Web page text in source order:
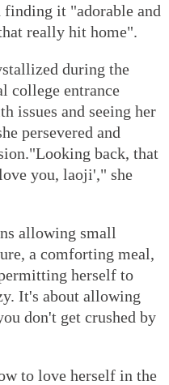
finding it "adorable and
really hit home".
during the
college entrance
issues and seeing her
persevered and
back, that
you, laoji'," she
allowing small
a comforting meal,
herself to
It's about allowing
don't get crushed by
to love herself in the